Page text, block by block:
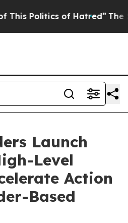
of Hatred” The Story
Launch
Level
Action
Based